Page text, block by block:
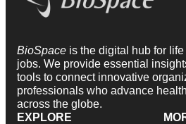
BioSpace is the digital hub for
jobs. We provide essential
tools to connect innovative
professionals who advance
across the globe.
EXPLORE